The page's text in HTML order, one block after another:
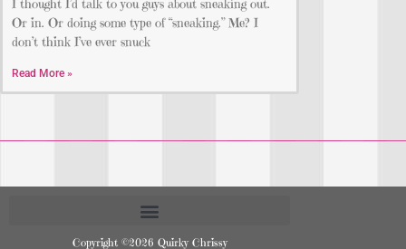
I thought I’d talk to you guys about sneaking out.
Or in. Or doing some type of “sneaking.” Me? I
don’t think I’ve ever snuck
Read More »
Copyright ©2026 Quirky Chrissy